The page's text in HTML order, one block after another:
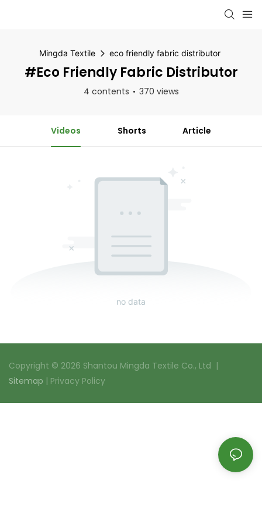
Mingda Textile eco friendly fabric distributor
#eco Friendly Fabric Distributor
4 contents 370 views
Videos Shorts Article
no data
Copyright © 2026 Shantou Mingda Textile Co., Ltd |
Sitemap | Privacy Policy